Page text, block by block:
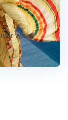
what